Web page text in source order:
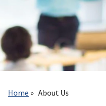
Home
About Us